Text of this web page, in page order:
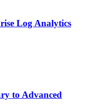
Log Analytics
to Advanced